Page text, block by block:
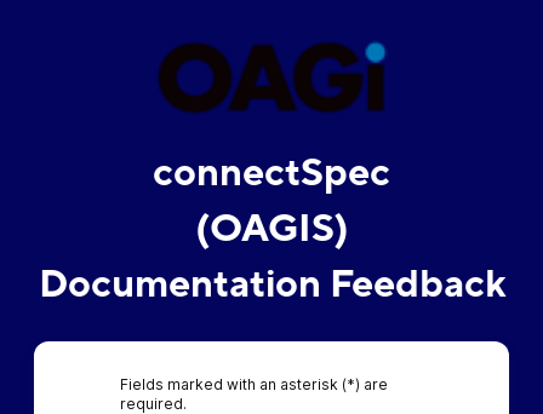
connectSpec
(OAGIS)
Documentation Feedback
Fields marked with an asterisk (*) are
required.